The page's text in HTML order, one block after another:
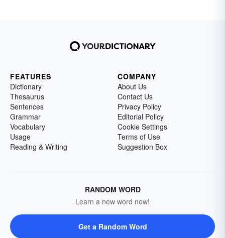
FEATURES
Dictionary
Thesaurus
Sentences
Grammar
Vocabulary
Usage
Reading & Writing
COMPANY
About Us
Contact Us
Privacy Policy
Editorial Policy
Cookie Settings
Terms of Use
Suggestion Box
RANDOM WORD
Learn a new word now!
Get a Random Word